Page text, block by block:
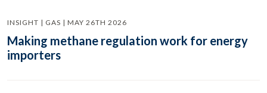
INSIGHT | GAS | MAY 26TH 2026
Making methane regulation work for energy
importers